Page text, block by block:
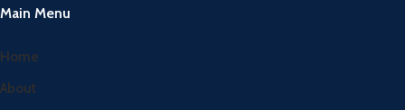
Main Menu
Home
About